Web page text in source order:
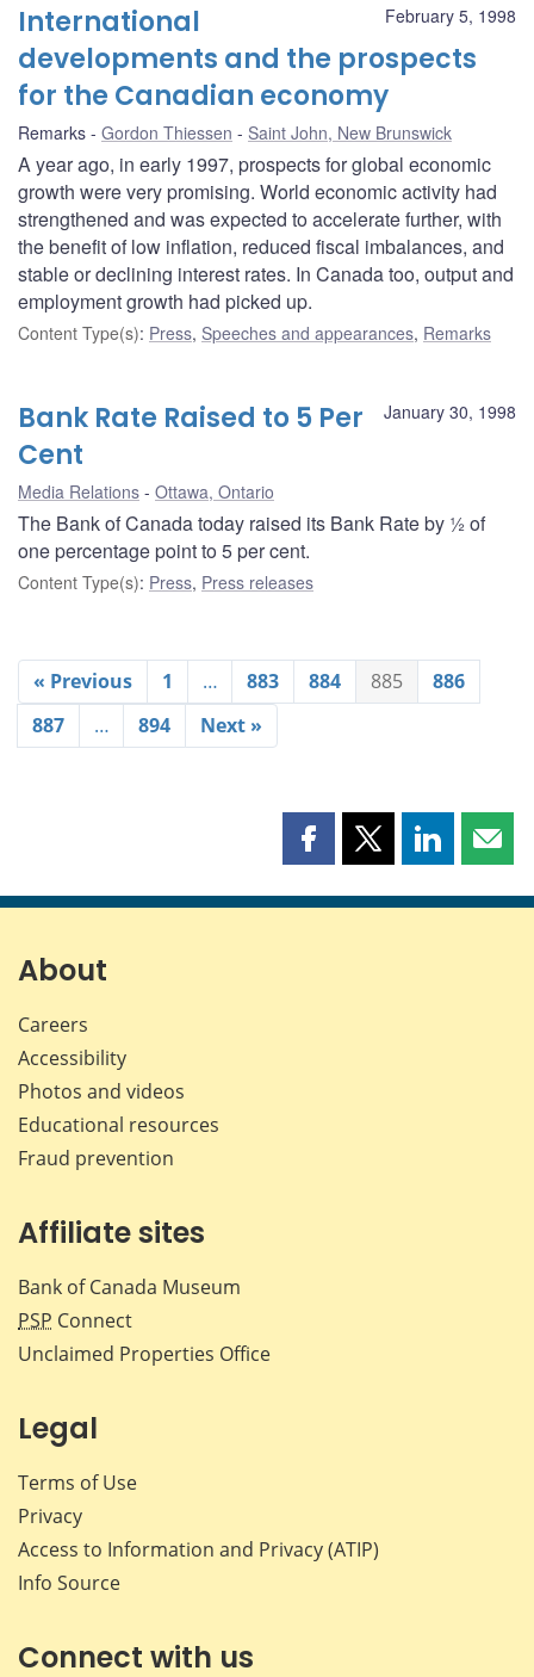
February 5, 1998
International
developments and the prospects
for the Canadian economy
Remarks Gordon Thiessen Saint John, New Brunswick
A year ago, in early 1997, prospects for global economic
growth were very promising. World economic activity had
strengthened and was expected to accelerate further, with
the benefit of low inflation, reduced fiscal imbalances, and
stable or declining interest rates. In Canada too, output and
employment growth had picked up.
Content Type(s): Press, Speeches and appearances, Remarks
January 30, 1998
Bank Rate Raised to 5 Per
Cent
Media Relations Ottawa, Ontario
The Bank of Canada today raised its Bank Rate by ½ of
one percentage point to 5 per cent.
Content Type(s): Press, Press releases
« Previous 1 … 883 884 885
886
887
… 894 Next »
Share
page
Share
page
Share
page page
About
Careers
Accessibility
Photos and videos
Educational resources
Fraud prevention
Affiliate sites
Bank of Canada Museum
PSP Connect
Unclaimed Properties Office
Legal
Terms of Use
Privacy
Access to Information and Privacy (ATIP)
Info Source
Connect with us